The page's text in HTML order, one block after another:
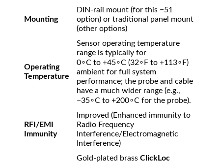
Mounting
DIN-rail mount (for this −51
option) or traditional panel mount
(other options)
Operating
Temperature
Sensor operating temperature
range is typically for
0∘C to +45∘C (32∘ F to +113∘ F)
ambient for full system
performance; the probe and cable
have a much wider range (e.g.,
−35∘C to +200∘C for the probe).
RFI/EMI
Immunity
Improved (Enhanced immunity to
Radio Frequency
Interference/Electromagnetic
Interference)
Gold-plated brass ClickLoc